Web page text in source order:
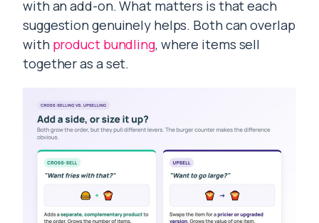
with an add-on. What matters is that each
suggestion genuinely helps. Both can overlap
with product bundling, where items sell
together as a set.